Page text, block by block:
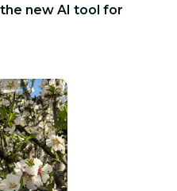
new AI tool for